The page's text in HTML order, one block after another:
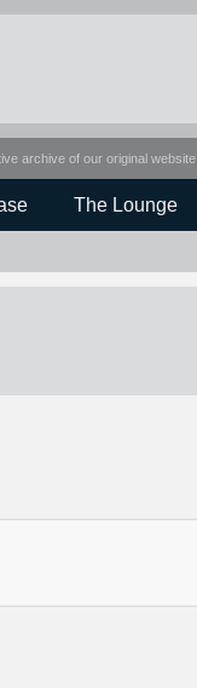
archive of our original website.
The Lounge